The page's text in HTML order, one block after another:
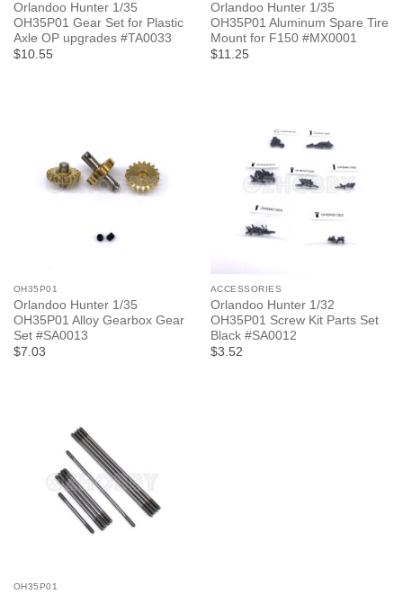
Orlandoo Hunter 1/35
OH35P01 Gear Set for Plastic
Axle OP upgrades #TA0033
$10.55
Orlandoo Hunter 1/35
OH35P01 Aluminum Spare Tire
Mount for F150 #MX0001
$11.25
OH35P01
Orlandoo Hunter 1/35
OH35P01 Alloy Gearbox Gear
Set #SA0013
$7.03
ACCESSORIES
Orlandoo Hunter 1/32
OH35P01 Screw Kit Parts Set
Black #SA0012
$3.52
OH35P01